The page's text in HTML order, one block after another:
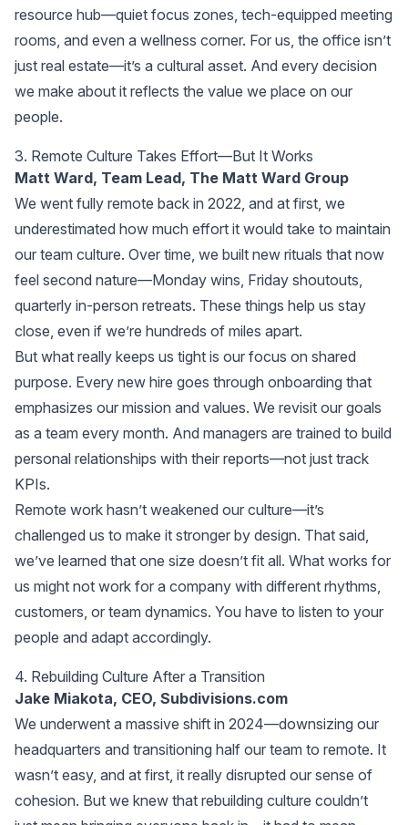
resource hub—quiet focus zones, tech-equipped meeting
rooms, and even a wellness corner. For us, the office isn’t
just real estate—it’s a cultural asset. And every decision
we make about it reflects the value we place on our
people.
3. Remote Culture Takes Effort—But It Works
Matt Ward, Team Lead, The Matt Ward Group
We went fully remote back in 2022, and at first, we
underestimated how much effort it would take to maintain
our team culture. Over time, we built new rituals that now
feel second nature—Monday wins, Friday shoutouts,
quarterly in-person retreats. These things help us stay
close, even if we’re hundreds of miles apart.
But what really keeps us tight is our focus on shared
purpose. Every new hire goes through onboarding that
emphasizes our mission and values. We revisit our goals
as a team every month. And managers are trained to build
personal relationships with their reports—not just track
KPIs.
Remote work hasn’t weakened our culture—it’s
challenged us to make it stronger by design. That said,
we’ve learned that one size doesn’t fit all. What works for
us might not work for a company with different rhythms,
customers, or team dynamics. You have to listen to your
people and adapt accordingly.
4. Rebuilding Culture After a Transition
Jake Miakota, CEO, Subdivisions.com
We underwent a massive shift in 2024—downsizing our
headquarters and transitioning half our team to remote. It
wasn’t easy, and at first, it really disrupted our sense of
cohesion. But we knew that rebuilding culture couldn’t